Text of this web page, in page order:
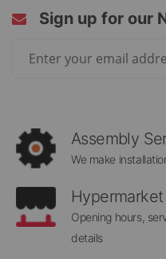
Sign up for our
Assembly
We make
Hypermarket
Opening hours,
details